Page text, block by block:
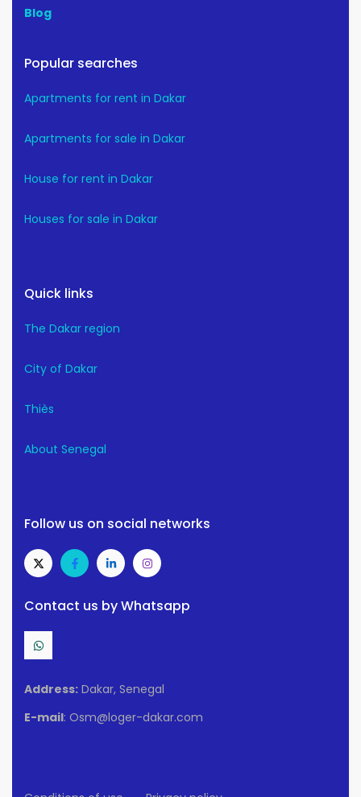
Blog
Popular searches
Apartments for rent in Dakar
Apartments for sale in Dakar
House for rent in Dakar
Houses for sale in Dakar
Quick links
The Dakar region
City of Dakar
Thiès
About Senegal
Follow us on social networks
Contact us by Whatsapp
Address: Dakar, Senegal
E-mail: Osm@loger-dakar.com